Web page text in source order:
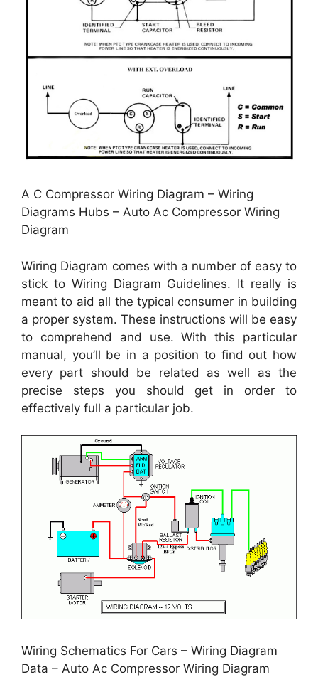
A C Compressor Wiring Diagram – Wiring
Diagrams Hubs – Auto Ac Compressor Wiring
Diagram
Wiring Diagram comes with a number of easy to
stick to Wiring Diagram Guidelines. It really is
meant to aid all the typical consumer in building
a proper system. These instructions will be easy
to comprehend and use. With this particular
manual, you’ll be in a position to find out how
every part should be related as well as the
precise steps you should get in order to
effectively full a particular job.
Wiring Schematics For Cars – Wiring Diagram
Data – Auto Ac Compressor Wiring Diagram